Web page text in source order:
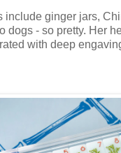
include ginger jars,
dogs - so pretty. Her
with deep